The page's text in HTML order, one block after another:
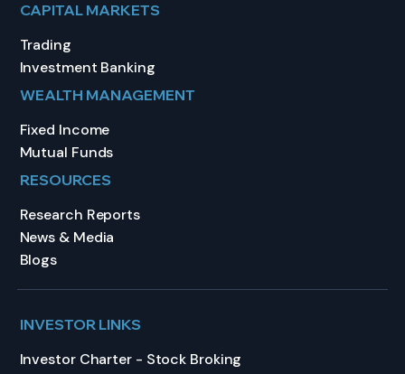
CAPITAL MARKETS
Trading
Investment Banking
WEALTH MANAGEMENT
Fixed Income
Mutual Funds
RESOURCES
Research Reports
News & Media
Blogs
INVESTOR LINKS
Investor Charter - Stock Broking